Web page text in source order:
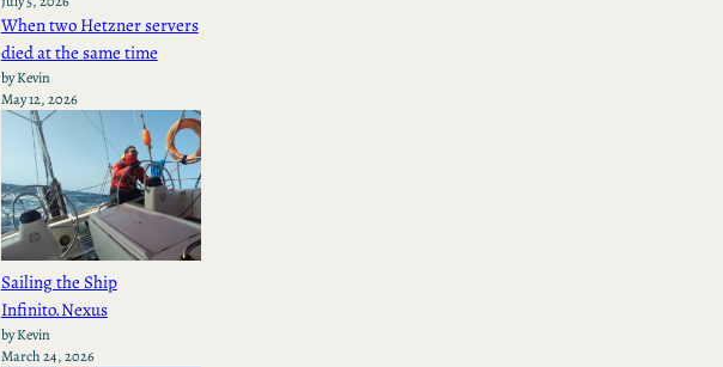
When two Hetzner servers
died at the same time
by Kevin
May 12, 2026
Sailing the Ship
Infinito.Nexus
by Kevin
March 24, 2026